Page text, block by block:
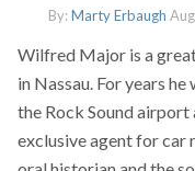
By:Marty Erbaugh
Wilfred Major is a
in Nassau. For years
the Rock Sound airport
exclusive agent for car